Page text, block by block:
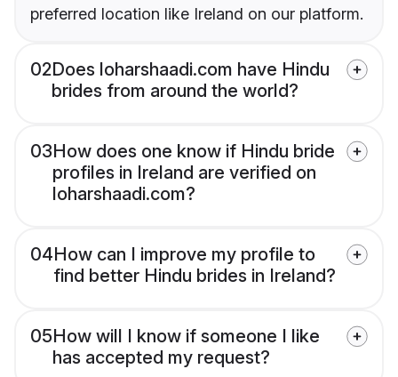
preferred location like Ireland on our platform.
02Does loharshaadi.com have Hindu
brides from around the world?
03How does one know if Hindu bride
profiles in Ireland are verified on
loharshaadi.com?
04How can I improve my profile to
find better Hindu brides in Ireland?
05How will I know if someone I like
has accepted my request?